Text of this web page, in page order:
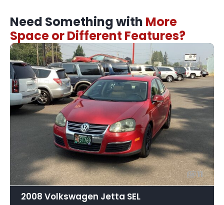
Need Something with More
Space or Different Features?
11
2008 Volkswagen Jetta SEL